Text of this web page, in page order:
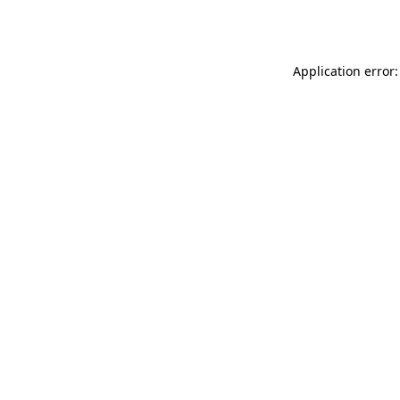
Application